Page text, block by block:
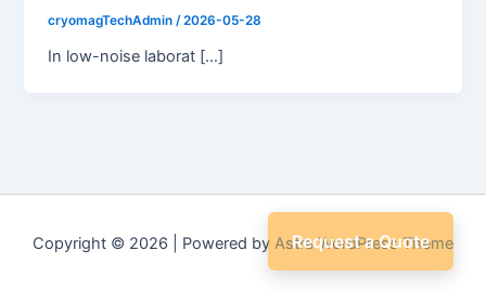
cryomagTechAdmin /2026-05-28
In low-noise laborat […]
Copyright © 2026 | Powered by Astra WordPress Theme
Request a Quote